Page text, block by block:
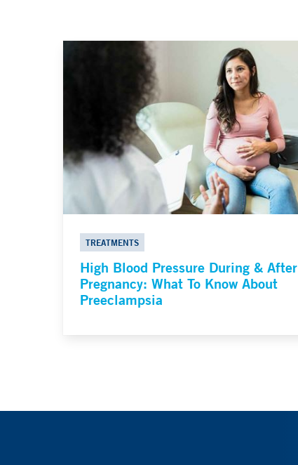
TREATMENTS
High Blood Pressure During & After
Pregnancy: What To Know About
Preeclampsia